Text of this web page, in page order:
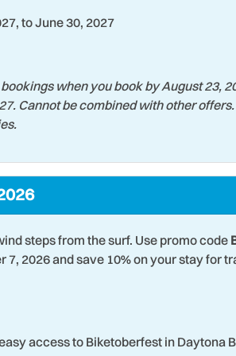
Toaster
Wind Surfing
to June 30, 2027
when you book by August 23,
Cannot be combined with other
steps from the surf. Use promo code
7, 2026 and save 10% on your stay for
access to Biketoberfest in Daytona